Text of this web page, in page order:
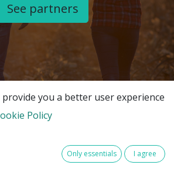
See partners​
you a better user experience
Policy
Only essentials I agree